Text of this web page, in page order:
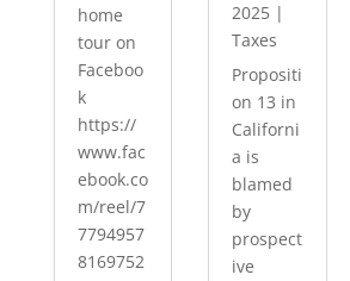
home
tour on
Faceboo
k
https://
www.fac
ebook.co
m/reel/7
7794957
8169752
2025 |
Taxes
Propositi
on 13 in
Californi
a is
blamed
by
prospect
ive